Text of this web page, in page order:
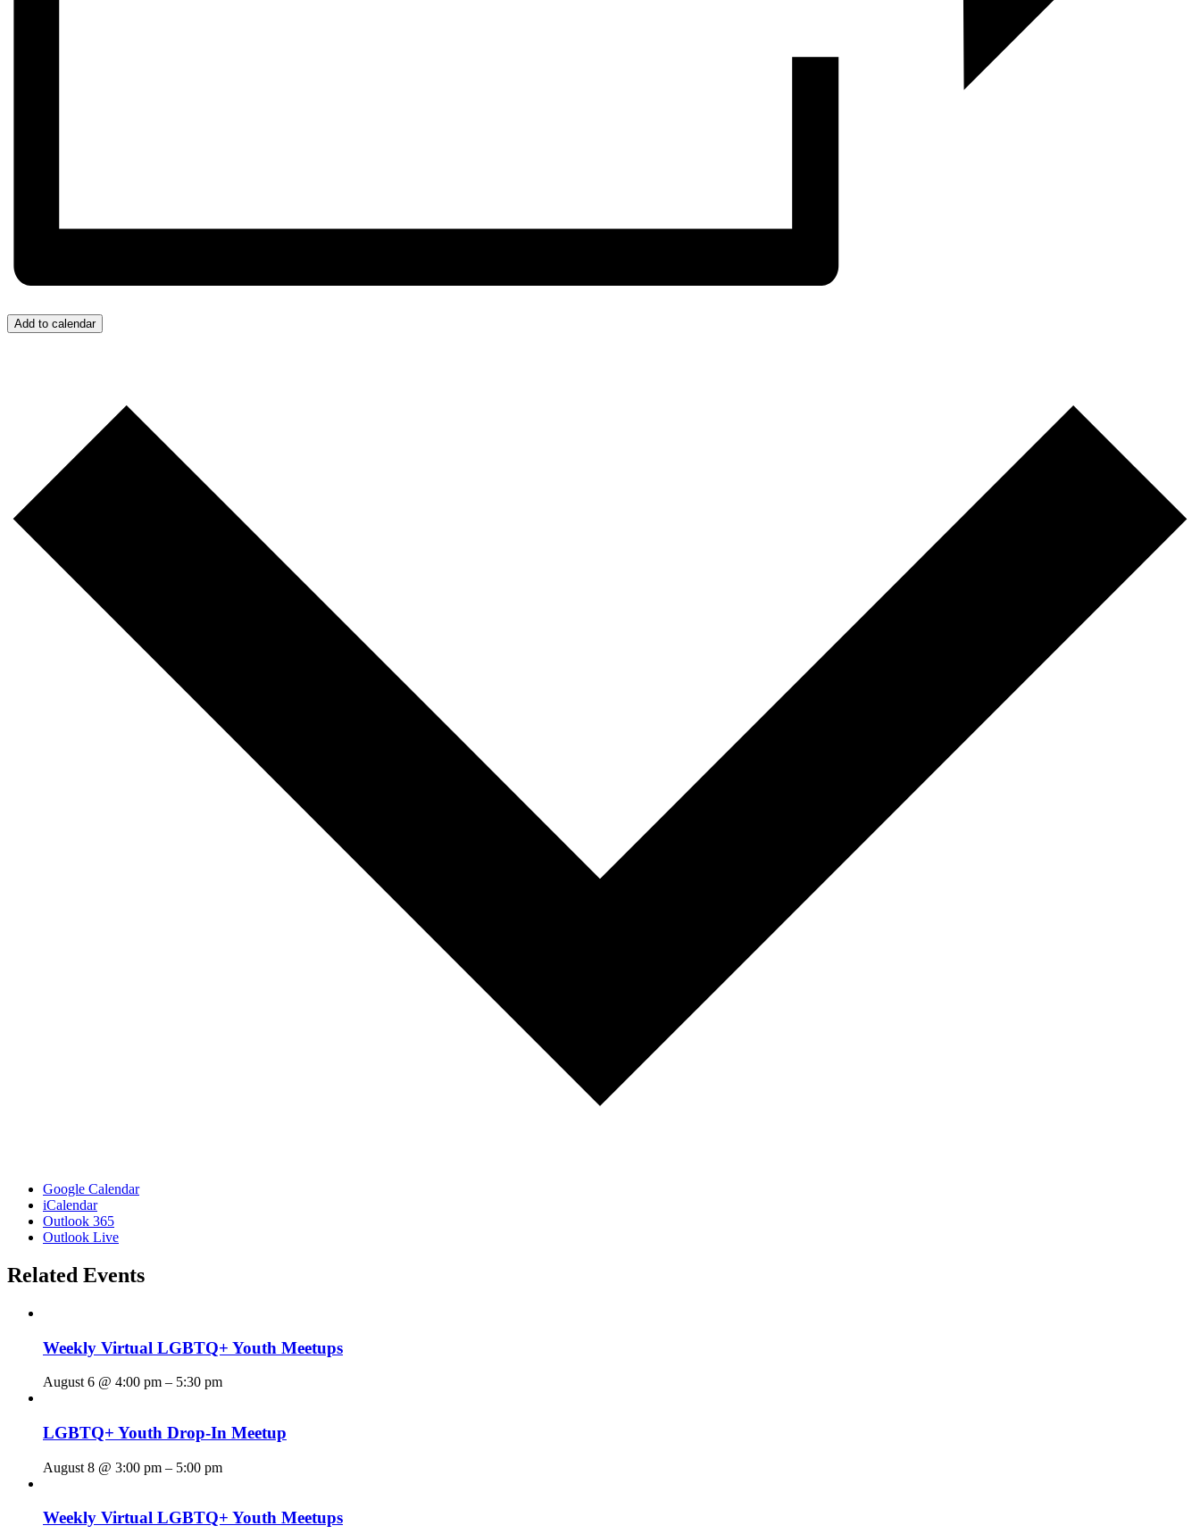
Add to calendar
Google Calendar
iCalendar
Outlook 365
Outlook Live
Related Events
Weekly Virtual LGBTQ+ Youth Meetups
August 6 @ 4:00 pm – 5:30 pm
LGBTQ+ Youth Drop-In Meetup
August 8 @ 3:00 pm – 5:00 pm
Weekly Virtual LGBTQ+ Youth Meetups